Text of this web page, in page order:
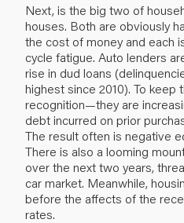
Next, is the big two of
houses. Both are obviously
the cost of money and each
cycle fatigue. Auto lenders
rise in dud loans
highest since 2010). To keep
recognition—they are
debt incurred on prior
The result often is negative
There is also a looming
over the next two years,
car market. Meanwhile,
before the affects of the
rates.